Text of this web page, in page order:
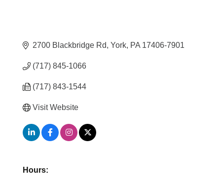
2700 Blackbridge Rd York PA 17406-7901
(717) 845-1066
(717) 843-1544
Visit Website
Hours: